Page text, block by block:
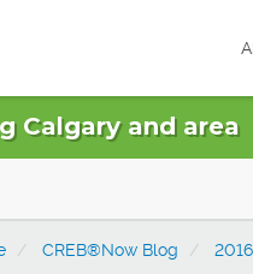
Calgary and area
CREB®Now Blog 2016